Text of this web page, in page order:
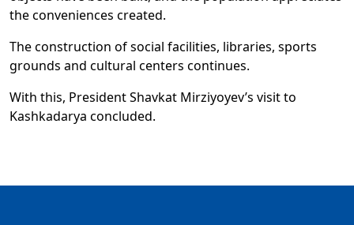
the conveniences created.
The construction of social facilities, libraries, sports
grounds and cultural centers continues.
With this, President Shavkat Mirziyoyev’s visit to
Kashkadarya concluded.